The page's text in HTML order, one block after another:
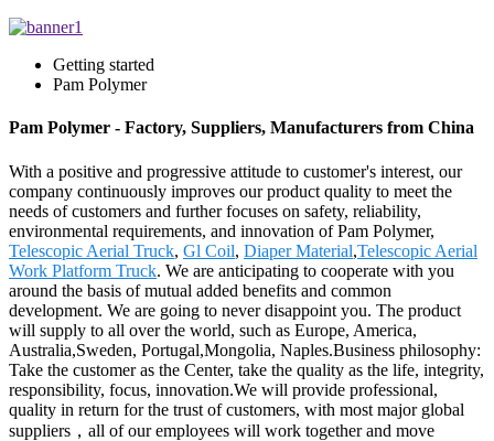
Getting started
Pam Polymer
Pam Polymer - Factory, Suppliers, Manufacturers from China
With a positive and progressive attitude to customer's interest, our
company continuously improves our product quality to meet the
needs of customers and further focuses on safety, reliability,
environmental requirements, and innovation of Pam Polymer,
Telescopic Aerial Truck, Gl Coil, Diaper Material,Telescopic Aerial
Work Platform Truck. We are anticipating to cooperate with you
around the basis of mutual added benefits and common
development. We are going to never disappoint you. The product
will supply to all over the world, such as Europe, America,
Australia,Sweden, Portugal,Mongolia, Naples.Business philosophy:
Take the customer as the Center, take the quality as the life, integrity,
responsibility, focus, innovation.We will provide professional,
quality in return for the trust of customers, with most major global
suppliers，all of our employees will work together and move